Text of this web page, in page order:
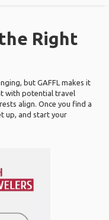
Right
but GAFFL makes it
with potential travel
align. Once you find a
up, and start your